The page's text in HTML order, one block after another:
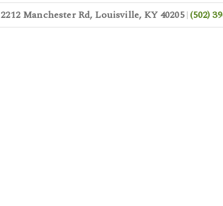
2212 Manchester Rd, Louisville, KY 40205|(502)